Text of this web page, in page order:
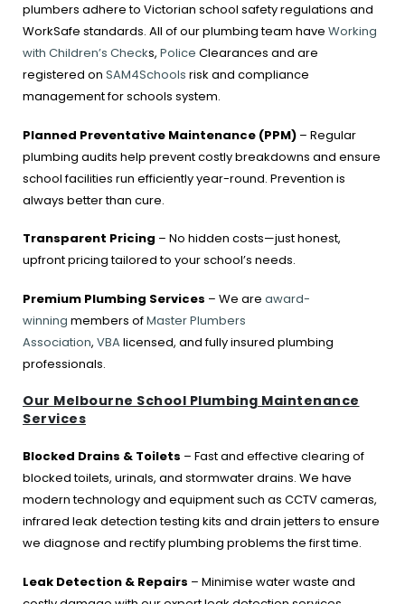
plumbers adhere to Victorian school safety regulations and
WorkSafe standards. All of our plumbing team have Working
with Children’s Checks, Police Clearances and are
registered on SAM4Schools risk and compliance
management for schools system.
Planned Preventative Maintenance (PPM) – Regular
plumbing audits help prevent costly breakdowns and ensure
school facilities run efficiently year-round. Prevention is
always better than cure.
Transparent Pricing – No hidden costs—just honest,
upfront pricing tailored to your school’s needs.
Premium Plumbing Services – We are award-
winning members ofMaster Plumbers
Association, VBAlicensed, and fully insured plumbing
professionals.
Our Melbourne School Plumbing Maintenance
Services
Blocked Drains & Toilets – Fast and effective clearing of
blocked toilets, urinals, and stormwater drains. We have
modern technology and equipment such as CCTV cameras,
infrared leak detection testing kits and drain jetters to ensure
we diagnose and rectify plumbing problems the first time.
Leak Detection & Repairs – Minimise water waste and